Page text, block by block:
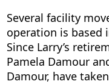
Several facility
operation is based
Since Larry’s
Pamela Damour
Damour, have